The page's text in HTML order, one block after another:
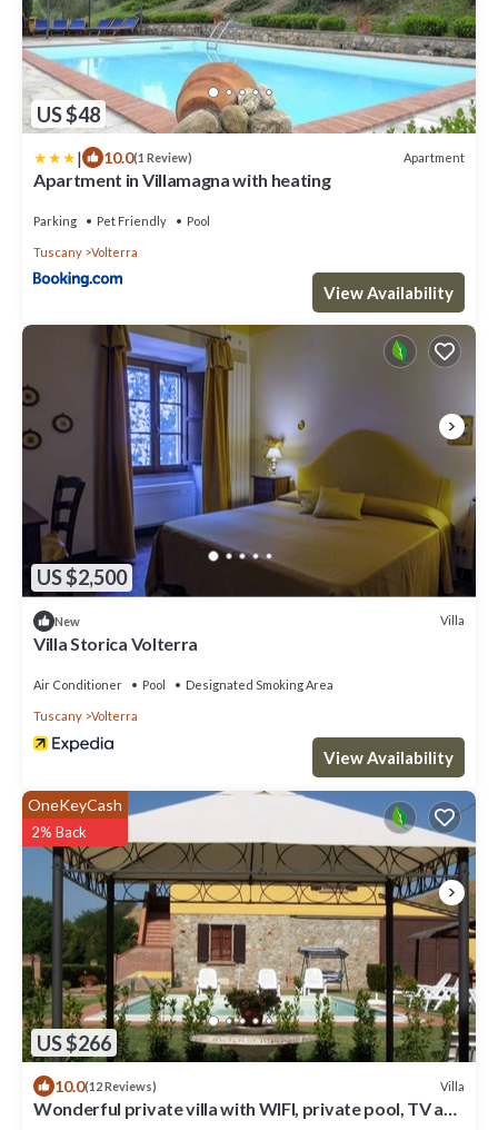
US $48
| 10.0(1 Review) Apartment
Apartment in Villamagna with heating
Parking Pet Friendly Pool
Tuscany Volterra
View Availability
US $2,500
New Villa
Villa Storica Volterra
Air Conditioner Pool Designated Smoking Area
Tuscany Volterra
View Availability
US $266
OneKeyCash
2% Back
10.0(12 Reviews) Villa
Wonderful private villa with WIFI, private pool, TV and